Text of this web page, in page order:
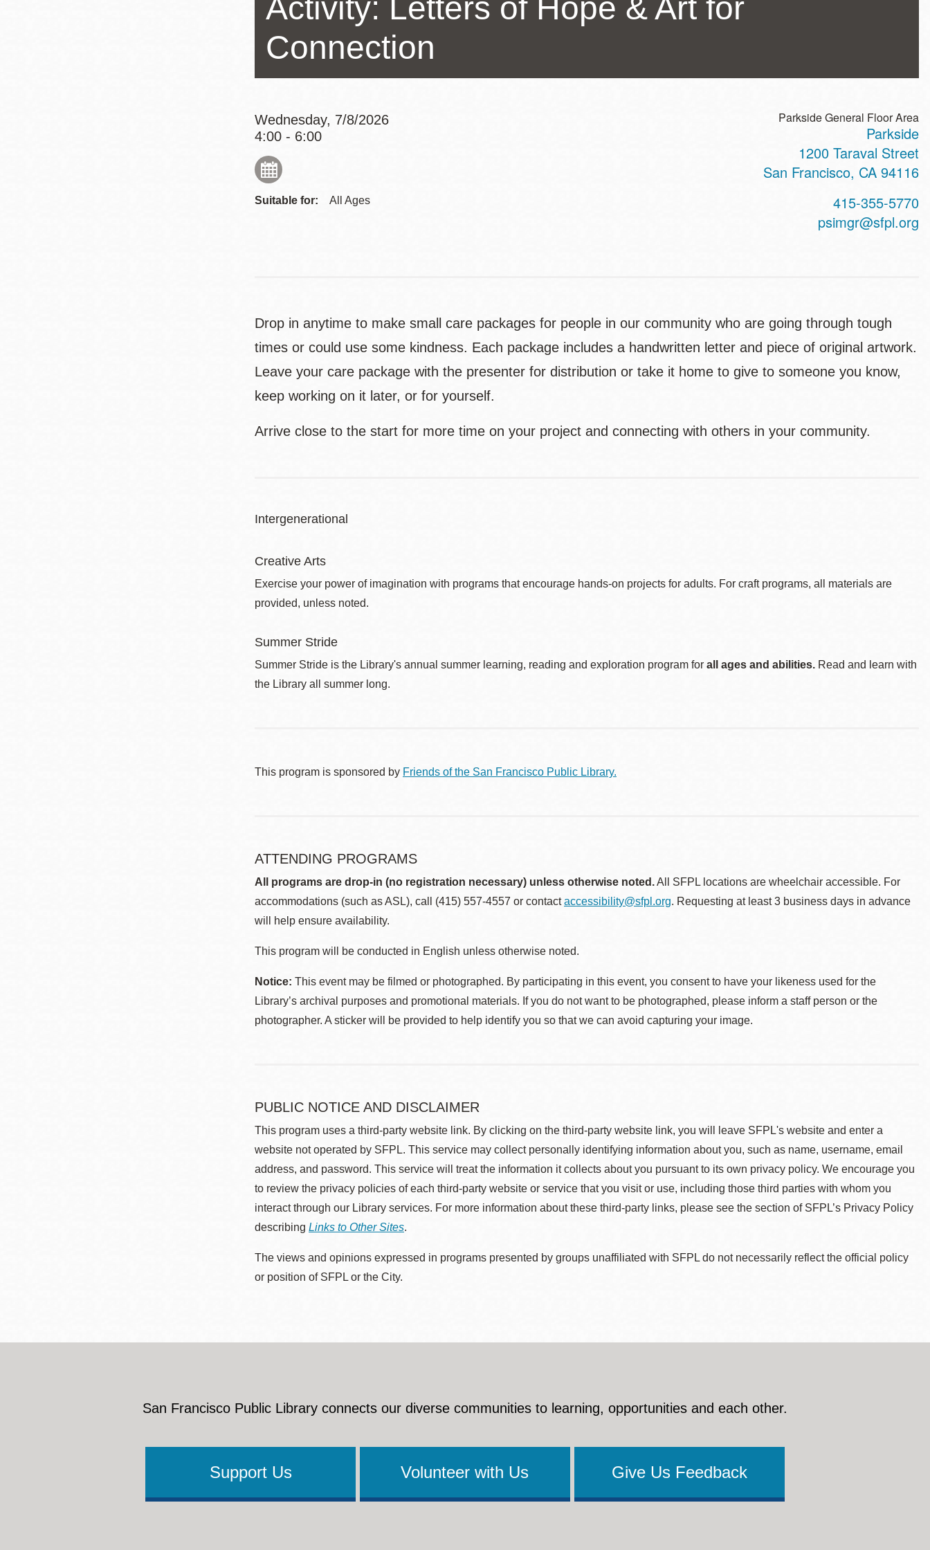
North Beach
Presidio
Richmond
Bookmobiles /
Activity: Letters of Hope & Art for
Connection
Wednesday, 7/8/2026
4:00 - 6:00
Suitable for: All Ages
Parkside General Floor Area
Parkside
1200 Taraval Street
San Francisco, CA 94116
415-355-5770
psimgr@sfpl.org
Drop in anytime to make small care packages for people in our community who are going through tough
times or could use some kindness. Each package includes a handwritten letter and piece of original artwork.
Leave your care package with the presenter for distribution or take it home to give to someone you know,
keep working on it later, or for yourself.
Arrive close to the start for more time on your project and connecting with others in your community.
Intergenerational
Creative Arts
Exercise your power of imagination with programs that encourage hands-on projects for adults. For craft programs, all materials are
provided, unless noted.
Summer Stride
Summer Stride is the Library's annual summer learning, reading and exploration program for all ages and abilities. Read and learn with
the Library all summer long.
This program is sponsored by Friends of the San Francisco Public Library.
ATTENDING PROGRAMS
All programs are drop-in (no registration necessary) unless otherwise noted.All SFPL locations are wheelchair accessible. For
accommodations (such as ASL), call (415) 557-4557 or contactaccessibility@sfpl.org. Requesting at least 3 business days in advance
will help ensure availability.
This program will be conducted in English unless otherwise noted.
Notice: This event may be filmed or photographed. By participating in this event, you consent to have your likeness used for the
Library’s archival purposes and promotional materials. If you do not want to be photographed, please inform a staff person or the
photographer. A sticker will be provided to help identify you so that we can avoid capturing your image.
PUBLIC NOTICE AND DISCLAIMER
This program uses a third-party website link. By clicking on the third-party website link, you will leave SFPL's website and enter a
website not operated by SFPL. This service may collect personally identifying information about you, such as name, username, email
address, and password. This service will treat the information it collects about you pursuant to its own privacy policy. We encourage you
to review the privacy policies of each third-party website or service that you visit or use, including those third parties with whom you
interact through our Library services. For more information about these third-party links, please see the section of SFPL’s Privacy Policy
describing Links to Other Sites.
The views and opinions expressed in programs presented by groups unaffiliated with SFPL do not necessarily reflect the official policy
or position of SFPL or the City.
San Francisco Public Library connects our diverse communities to learning, opportunities and each other.
Support Us Volunteer with Us Give Us Feedback